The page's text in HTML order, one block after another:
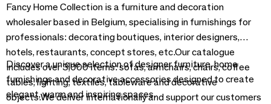
Fancy Home Collection is a furniture and decoration
wholesaler based in Belgium, specialising in furnishings for
professionals: decorating boutiques, interior designers,
hotels, restaurants, concept stores, etc.Our catalogue
includes over 3,000 items: sofas, armchairs, chairs, coffee
tables, lighting, textiles, tableware and decorative
objects.We deliver internationally and support our customers
Discover a unique selection of designer furniture, home
furnishings and decorative accessories designed to create
elegant, warm and inspiring spaces.